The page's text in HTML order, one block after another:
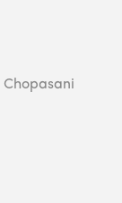
Chopasani